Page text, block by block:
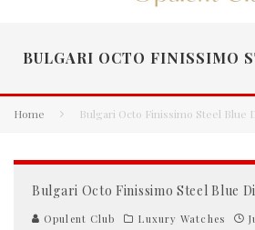
BULGARI OCTO FINISSIMO
Home Bulgari Octo Finissimo Steel Blue
Bulgari Octo Finissimo Steel Blue
Opulent Club Luxury Watches